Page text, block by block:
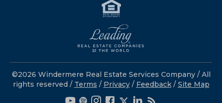
©2026 Windermere Real Estate Services Company / All
rights reserved / Terms / Privacy/ Feedback / Site Map